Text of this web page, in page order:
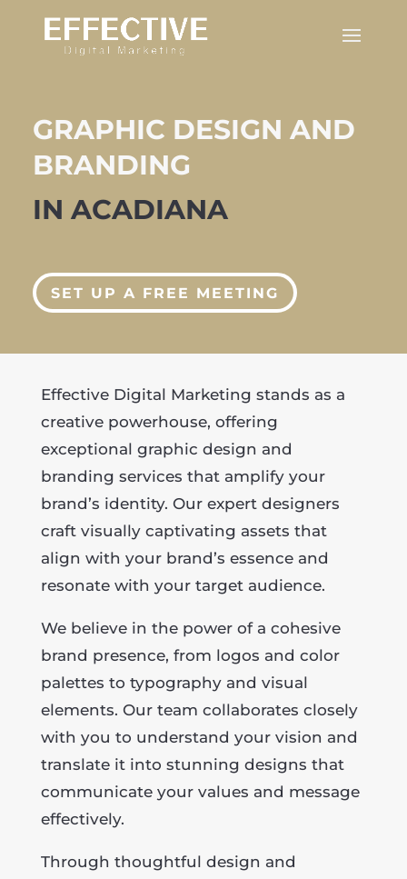
GRAPHIC DESIGN AND
BRANDING
IN ACADIANA
SET UP A FREE MEETING
Effective Digital Marketing stands as a
creative powerhouse, offering
exceptional graphic design and
branding services that amplify your
brand’s identity. Our expert designers
craft visually captivating assets that
align with your brand’s essence and
resonate with your target audience.
We believe in the power of a cohesive
brand presence, from logos and color
palettes to typography and visual
elements. Our team collaborates closely
with you to understand your vision and
translate it into stunning designs that
communicate your values and message
effectively.
Through thoughtful design and